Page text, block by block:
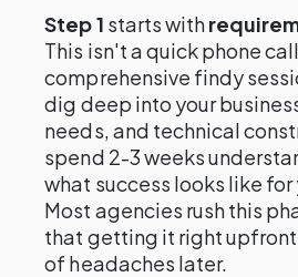
Step 1 starts with
This isn't a quick phone
comprehensive findy
dig deep into your
needs, and technical
spend 2-3 weeks
what success looks like for
Most agencies rush this
that getting it right upfront
of headaches later.